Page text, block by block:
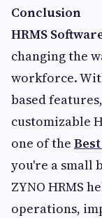
Conclusion
HRMS
changing the
workforce.
based
customizable
one of the
you're a small
ZYNO HRMS
operations,